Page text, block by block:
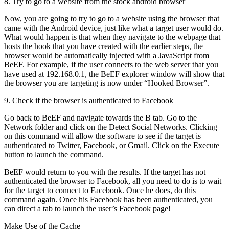
Now, you are going to try to go to a website using the browser that
came with the Android device, just like what a target user would do.
What would happen is that when they navigate to the webpage that
hosts the hook that you have created with the earlier steps, the
browser would be automatically injected with a JavaScript from
BeEF. For example, if the user connects to the web server that you
have used at 192.168.0.1, the BeEF explorer window will show that
the browser you are targeting is now under “Hooked Browser”.
9. Check if the browser is authenticated to Facebook
Go back to BeEF and navigate towards the B tab. Go to the
Network folder and click on the Detect Social Networks. Clicking
on this command will allow the software to see if the target is
authenticated to Twitter, Facebook, or Gmail. Click on the Execute
button to launch the command.
BeEF would return to you with the results. If the target has not
authenticated the browser to Facebook, all you need to do is to wait
for the target to connect to Facebook. Once he does, do this
command again. Once his Facebook has been authenticated, you
can direct a tab to launch the user’s Facebook page!
Make Use of the Cache